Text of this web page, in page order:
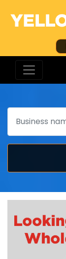
Search